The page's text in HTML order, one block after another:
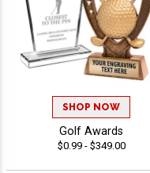
SHOP NOW
Golf Awards
$0.99 - $349.00